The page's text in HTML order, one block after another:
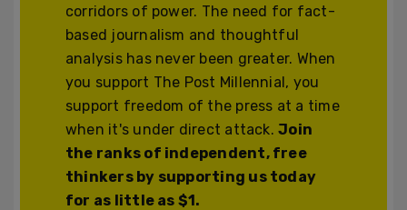
corridors of power. The need for fact-
based journalism and thoughtful
analysis has never been greater. When
you support The Post Millennial, you
support freedom of the press at a time
when it's under direct attack.Join
the ranks of independent, free
thinkers by supporting us today
for as little as $1.